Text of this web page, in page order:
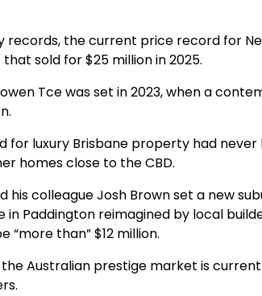
the current price record for
sold for $25 million in 2025.
Tce was set in 2023, when a
for luxury Brisbane property had
homes close to the CBD.
his colleague Josh Brown set a new
in Paddington reimagined by local
than” $12 million.
Australian prestige market is